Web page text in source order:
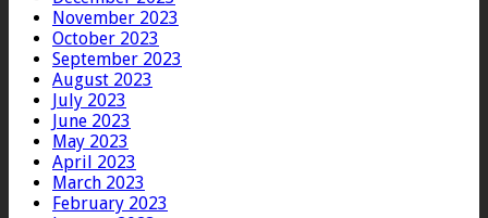
November 2023
October 2023
September 2023
August 2023
July 2023
June 2023
May 2023
April 2023
March 2023
February 2023